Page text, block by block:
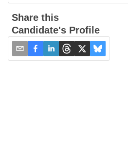
Share this
Candidate's Profile